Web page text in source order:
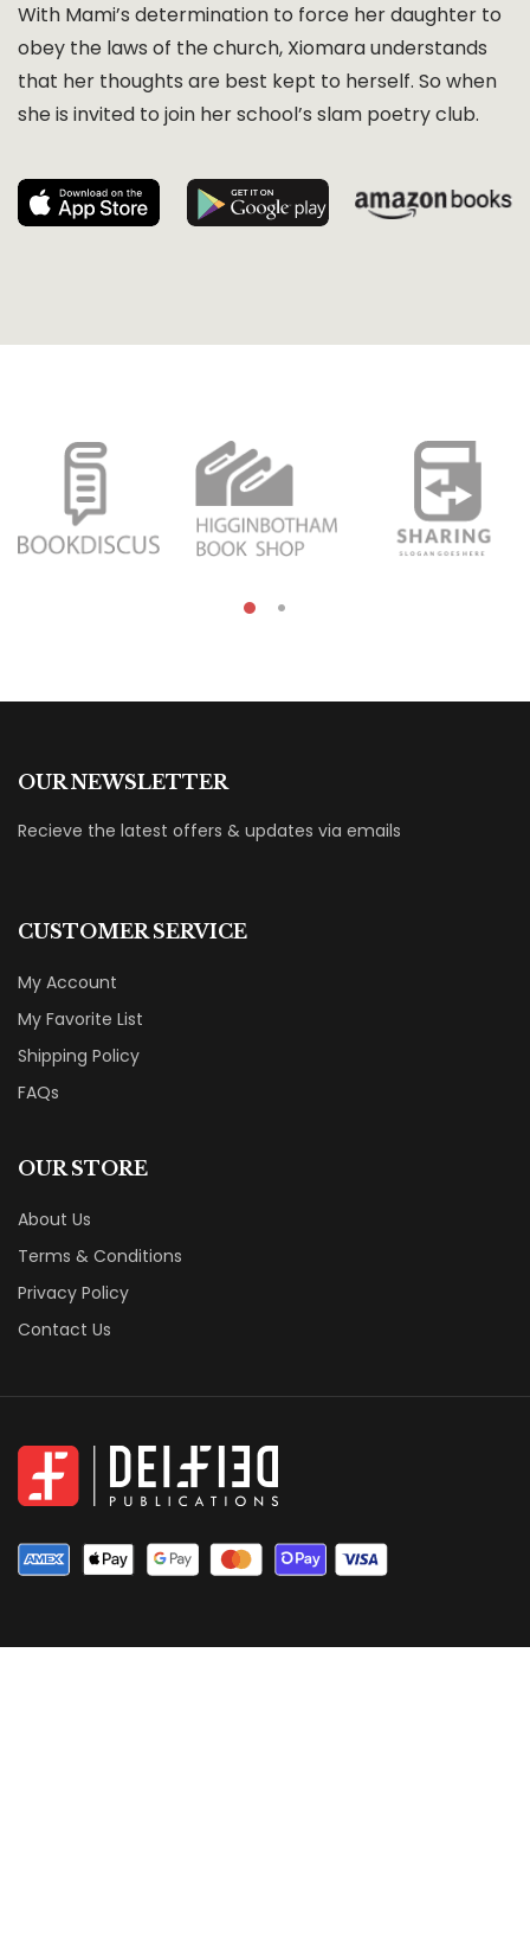
With Mami’s determination to force her daughter to
obey the laws of the church, Xiomara understands
that her thoughts are best kept to herself. So when
she is invited to join her school’s slam poetry club.
OUR NEWSLETTER
Recieve the latest offers & updates via emails
CUSTOMER SERVICE
My Account
My Favorite List
Shipping Policy
FAQs
OUR STORE
About Us
Terms & Conditions
Privacy Policy
Contact Us